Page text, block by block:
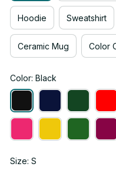
Hoodie Sweatshirt
Ceramic Mug Color
Color: Black
Size: S